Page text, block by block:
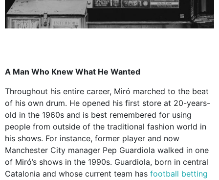
A Man Who Knew What He Wanted
Throughout his entire career, Miró marched to the beat
of his own drum. He opened his first store at 20-years-
old in the 1960s and is best remembered for using
people from outside of the traditional fashion world in
his shows. For instance, former player and now
Manchester City manager Pep Guardiola walked in one
of Miró’s shows in the 1990s. Guardiola, born in central
Catalonia and whose current team has football betting